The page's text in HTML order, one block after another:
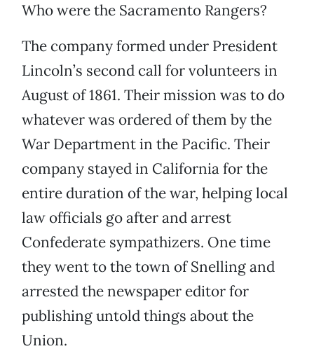
Who were the Sacramento Rangers?
The company formed under President
Lincoln’s second call for volunteers in
August of 1861. Their mission was to do
whatever was ordered of them by the
War Department in the Pacific. Their
company stayed in California for the
entire duration of the war, helping local
law officials go after and arrest
Confederate sympathizers. One time
they went to the town of Snelling and
arrested the newspaper editor for
publishing untold things about the
Union.